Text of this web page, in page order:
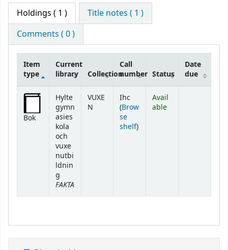
Holdings ( 1 )
Title notes ( 1 )
Comments ( 0 )
Holdings
Item
type
Current
library
Collection
Call
number Status
Date
due
Bok
Hylte
gymn
asies
kola
och
vuxe
nutbi
ldnin
g
FAKTA
VUXE
N
Ihc
(Brow
se
shelf(Opens below)
)
Avail
able